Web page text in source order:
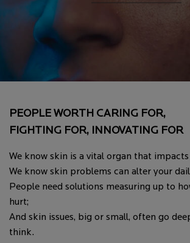
PEOPLE WORTH CARING FOR,
FIGHTING FOR, INNOVATING FOR
We know skin is a vital organ that
We know skin problems can alter your
People need solutions measuring up to
hurt;
And skin issues, big or small, often go
think.